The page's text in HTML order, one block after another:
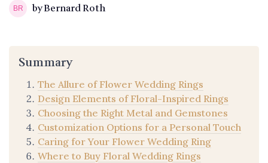
by Bernard Roth
Summary
The Allure of Flower Wedding Rings
Design Elements of Floral-Inspired Rings
Choosing the Right Metal and Gemstones
Customization Options for a Personal Touch
Caring for Your Flower Wedding Ring
Where to Buy Floral Wedding Rings